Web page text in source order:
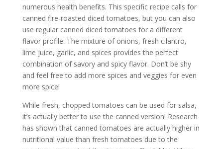
numerous health benefits. This specific recipe calls for
canned fire-roasted diced tomatoes, but you can also
use regular canned diced tomatoes for a different
flavor profile. The mixture of onions, fresh cilantro,
lime juice, garlic, and spices provides the perfect
combination of savory and spicy flavor. Don’t be shy
and feel free to add more spices and veggies for even
more spice!
While fresh, chopped tomatoes can be used for salsa,
it’s actually better to use the canned version! Research
has shown that canned tomatoes are actually higher in
nutritional value than fresh tomatoes due to the